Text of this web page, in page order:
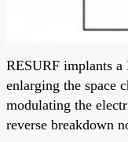
RESURF implants
enlarging the space
modulating the
reverse breakdown